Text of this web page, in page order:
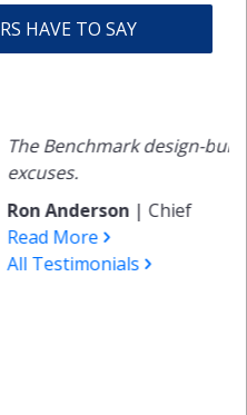
HAVE TO SAY
design-build process
|Chief